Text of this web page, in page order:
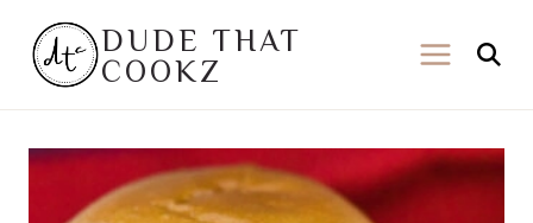
content
DUDE THAT
COOKZ